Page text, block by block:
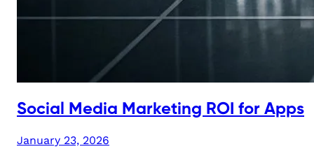
Social Media Marketing ROI for Apps
January 23, 2026